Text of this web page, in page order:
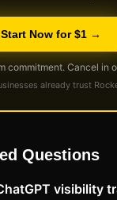
Start Now for $1 →
commitment. Cancel in
already trust
Questions
visibility